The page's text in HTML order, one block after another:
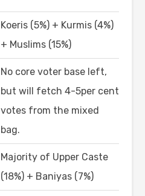
Koeris (5%) + Kurmis (4%)
+ Muslims (15%)
No core voter base left,
but will fetch 4-5per cent
votes from the mixed
bag.
Majority of Upper Caste
(18%) + Baniyas (7%)